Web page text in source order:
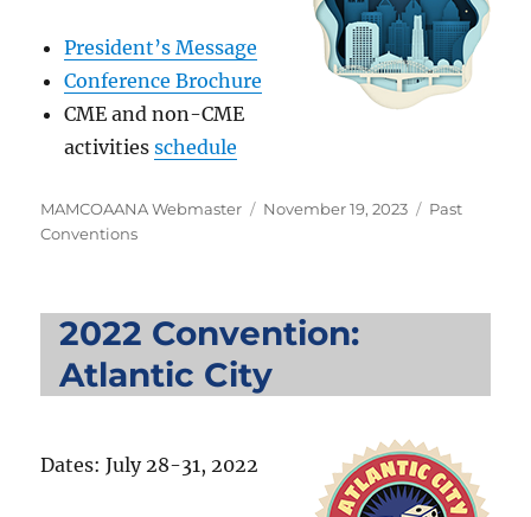
President’s Message
Conference Brochure
CME and non-CME
activitiesschedule
Author
MAMCOAANA Webmaster
Posted
November 19, 2023 Categories
Past
Conventions
2022 Convention:
Atlantic City
Dates: July 28-31, 2022